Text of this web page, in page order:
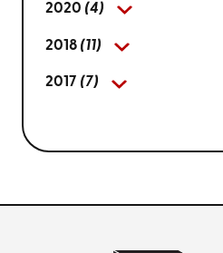
2020 (4)
2018 (11)
2017 (7)